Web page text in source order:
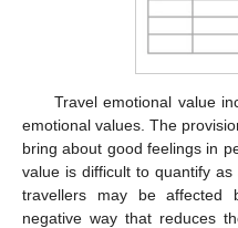
Travel emotional value
emotional values. The
bring about good feelings in
value is difficult to quantify
travellers may be affected
negative way that reduces